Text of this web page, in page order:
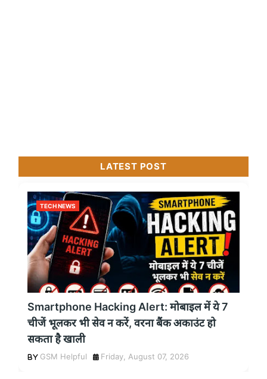
LATEST POST
TECH NEWS
Smartphone Hacking Alert: मोबाइल में ये 7
चीजें भूलकर भी सेव न करें, वरना बैंक अकाउंट हो
सकता है खाली
GSM Helpful Friday, August 07, 2026